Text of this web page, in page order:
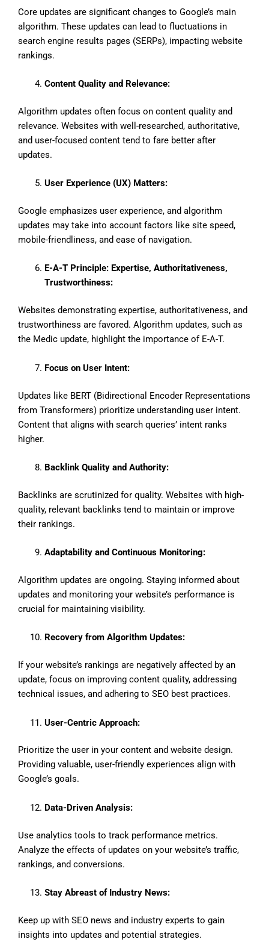
Core updates are significant changes to Google’s main
algorithm. These updates can lead to fluctuations in
search engine results pages (SERPs), impacting website
rankings.
Content Quality and Relevance:
Algorithm updates often focus on content quality and
relevance. Websites with well-researched, authoritative,
and user-focused content tend to fare better after
updates.
User Experience (UX) Matters:
Google emphasizes user experience, and algorithm
updates may take into account factors like site speed,
mobile-friendliness, and ease of navigation.
E-A-T Principle: Expertise, Authoritativeness,
Trustworthiness:
Websites demonstrating expertise, authoritativeness, and
trustworthiness are favored. Algorithm updates, such as
the Medic update, highlight the importance of E-A-T.
Focus on User Intent:
Updates like BERT (Bidirectional Encoder Representations
from Transformers) prioritize understanding user intent.
Content that aligns with search queries’ intent ranks
higher.
Backlink Quality and Authority:
Backlinks are scrutinized for quality. Websites with high-
quality, relevant backlinks tend to maintain or improve
their rankings.
Adaptability and Continuous Monitoring:
Algorithm updates are ongoing. Staying informed about
updates and monitoring your website’s performance is
crucial for maintaining visibility.
Recovery from Algorithm Updates:
If your website’s rankings are negatively affected by an
update, focus on improving content quality, addressing
technical issues, and adhering to SEO best practices.
User-Centric Approach:
Prioritize the user in your content and website design.
Providing valuable, user-friendly experiences align with
Google’s goals.
Data-Driven Analysis:
Use analytics tools to track performance metrics.
Analyze the effects of updates on your website’s traffic,
rankings, and conversions.
Stay Abreast of Industry News:
Keep up with SEO news and industry experts to gain
insights into updates and potential strategies.